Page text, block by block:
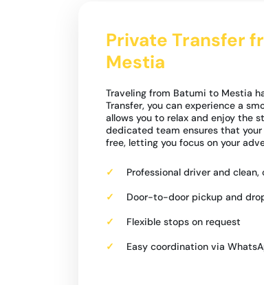
Private Transfer
Mestia
Traveling from Batumi to Mestia
Transfer, you can experience a
allows you to relax and enjoy the
dedicated team ensures that
free, letting you focus on your
Professional driver and
Door-to-door pickup and
Flexible stops on request
Easy coordination via